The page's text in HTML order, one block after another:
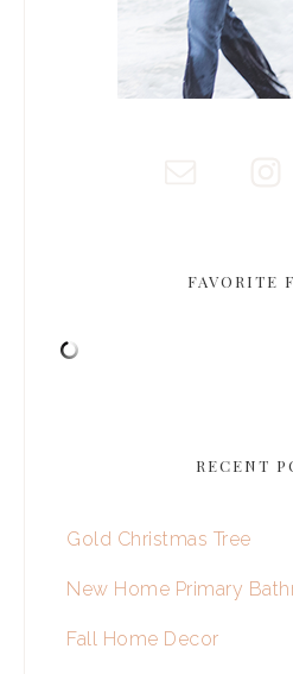
FAVORITE
RECENT
Gold Christmas Tree
New Home Primary
Fall Home Decor